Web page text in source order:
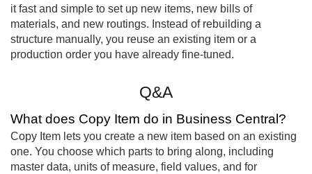
it fast and simple to set up new items, new bills of
materials, and new routings. Instead of rebuilding a
structure manually, you reuse an existing item or a
production order you have already fine-tuned.
Q&A
What does Copy Item do in Business Central?
Copy Item lets you create a new item based on an existing
one. You choose which parts to bring along, including
master data, units of measure, field values, and for